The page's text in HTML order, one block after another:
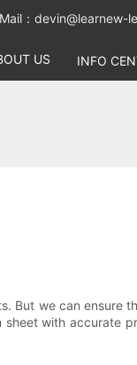
： devin@learnew-
US INFO
But we can ensure
with accurate